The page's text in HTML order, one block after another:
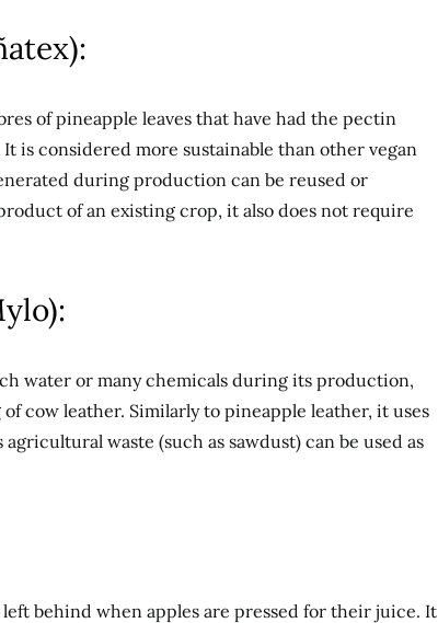
of pineapple leaves that have had the pectin
is considered more sustainable than other vegan
during production can be reused or
of an existing crop, it also does not require
water or many chemicals during its production,
cow leather. Similarly to pineapple leather, it uses
waste (such as sawdust) can be used as
behind when apples are pressed for their juice. It